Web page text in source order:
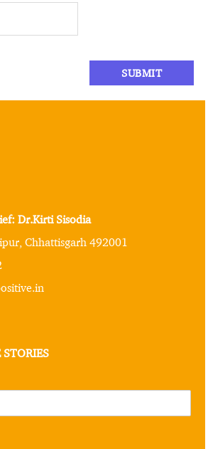
Dr.Kirti Sisodia
Chhattisgarh 492001